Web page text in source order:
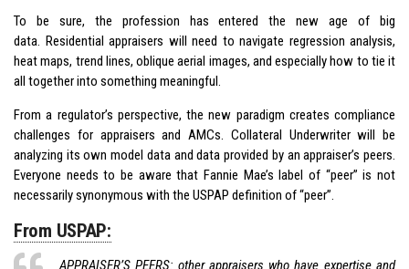
To be sure, the profession has entered the new age of big
data. Residential appraisers will need to navigate regression analysis,
heat maps, trend lines, oblique aerial images, and especially how to tie it
all together into something meaningful.
From a regulator’s perspective, the new paradigm creates compliance
challenges for appraisers and AMCs. Collateral Underwriter will be
analyzing its own model data and data provided by an appraiser’s peers.
Everyone needs to be aware that Fannie Mae’s label of “peer” is not
necessarily synonymous with the USPAP definition of “peer”.
From USPAP:
APPRAISER’S PEERS: other appraisers who have expertise and